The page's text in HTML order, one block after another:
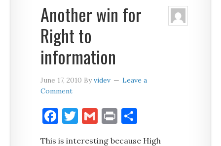
Another win for
Right to
information
June 17, 2010 Byvidev
Leave a
Comment
Facebook
Twitter
Gmail
Print
This is interesting because High